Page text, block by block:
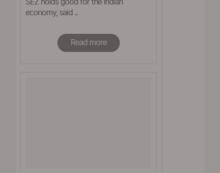
SEZ holds good for the Indian
economy, said ..
Read more